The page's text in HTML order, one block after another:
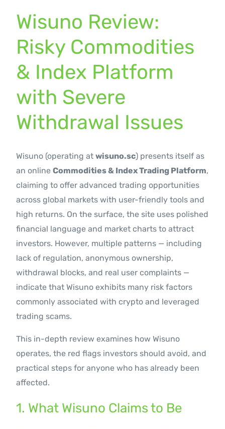
Wisuno Review:
Risky Commodities
& Index Platform
with Severe
Withdrawal Issues
Wisuno (operating atwisuno.sc) presents itself as
an onlineCommodities & Index Trading Platform,
claiming to offer advanced trading opportunities
across global markets with user-friendly tools and
high returns. On the surface, the site uses polished
financial language and market charts to attract
investors. However, multiple patterns — including
lack of regulation, anonymous ownership,
withdrawal blocks, and real user complaints —
indicate that Wisuno exhibits many risk factors
commonly associated with crypto and leveraged
trading scams.
This in-depth review examines how Wisuno
operates, the red flags investors should avoid, and
practical steps for anyone who has already been
affected.
1. What Wisuno Claims to Be